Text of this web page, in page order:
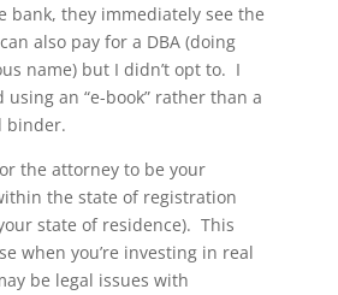
bank, they immediately see the
also pay for a DBA (doing
name) but I didn’t opt to. I
an “e-book” rather than a
binder.
the attorney to be your
the state of registration
state of residence). This
when you’re investing in real
be legal issues with